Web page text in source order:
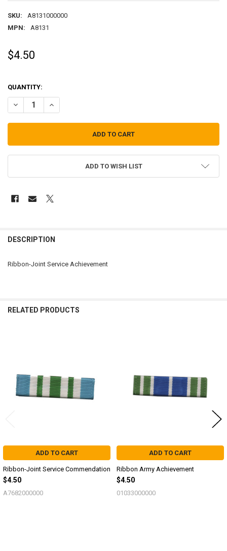
SKU:
A8131000000
MPN:
A8131
$4.50
QUANTITY:
DECREASE QUANTITY OF RIBBON-JOINT SERVICE ACHIEVEMENT
INCREASE QUANTITY OF RIBBON-JOINT SERVICE
ADD TO WISH LIST
BOUGHT
ADD
SELECTED
DESCRIPTION
Ribbon-Joint Service Achievement
RELATED PRODUCTS
ADD TO CART
Ribbon-Joint Service Commendation
$4.50
A7682000000
ADD TO CART
Ribbon Army Achievement
$4.50
01033000000